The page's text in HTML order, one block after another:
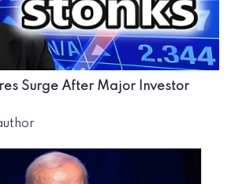
Surge After Major Investor